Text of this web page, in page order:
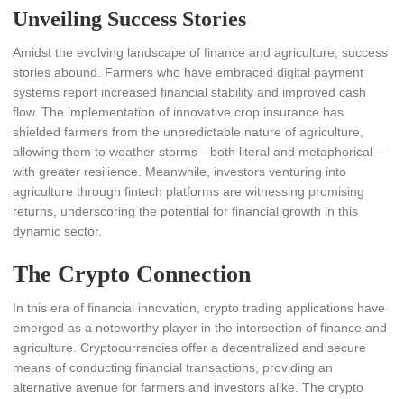
Unveiling Success Stories
Amidst the evolving landscape of finance and agriculture, success
stories abound. Farmers who have embraced digital payment
systems report increased financial stability and improved cash
flow. The implementation of innovative crop insurance has
shielded farmers from the unpredictable nature of agriculture,
allowing them to weather storms—both literal and metaphorical—
with greater resilience. Meanwhile, investors venturing into
agriculture through fintech platforms are witnessing promising
returns, underscoring the potential for financial growth in this
dynamic sector.
The Crypto Connection
In this era of financial innovation, crypto trading applications have
emerged as a noteworthy player in the intersection of finance and
agriculture. Cryptocurrencies offer a decentralized and secure
means of conducting financial transactions, providing an
alternative avenue for farmers and investors alike. The crypto